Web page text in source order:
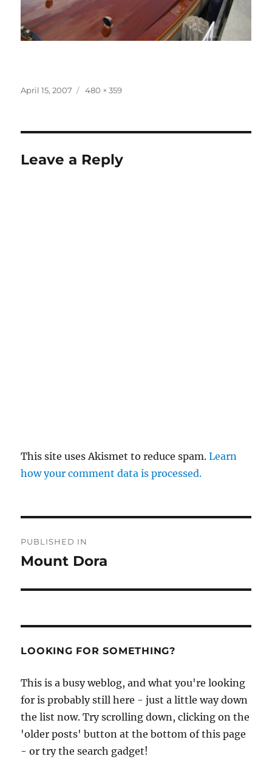
Posted
April 15, 2007
Full
480 × 359
Leave a Reply
This site uses Akismet to reduce spam.Learn
how your comment data is processed.
navigation
PUBLISHED IN
Mount Dora
LOOKING FOR SOMETHING?
This is a busy weblog, and what you're looking
for is probably still here - just a little way down
the list now. Try scrolling down, clicking on the
'older posts' button at the bottom of this page
- or try the search gadget!